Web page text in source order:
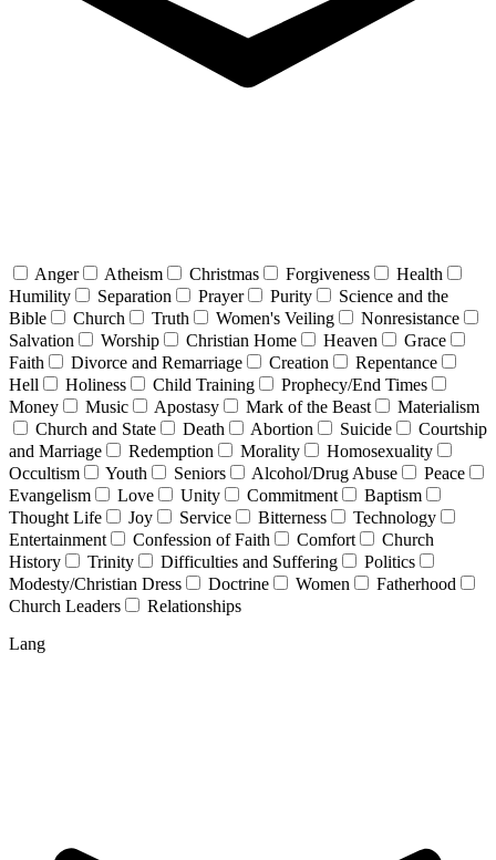
Anger Atheism Christmas Forgiveness
Health
Humility
Separation Prayer Purity
Science and the
Bible
Church Truth Women's Veiling
Nonresistance
Salvation
Worship Christian Home Heaven
Grace
Faith
Divorce and Remarriage Creation
Repentance
Hell
Holiness Child Training
Prophecy/End Times
Money
Music Apostasy Mark of the Beast
Materialism
Church and State
Death Abortion Suicide
Courtship
and Marriage
Redemption Morality
Homosexuality
Occultism
Youth Seniors Alcohol/Drug Abuse
Peace
Evangelism
Love Unity Commitment
Baptism
Thought Life
Joy Service Bitterness
Technology
Entertainment
Confession of Faith Comfort
Church
History
Trinity Difficulties and Suffering
Politics
Modesty/Christian Dress
Doctrine Women
Fatherhood
Church Leaders
Relationships
Lang